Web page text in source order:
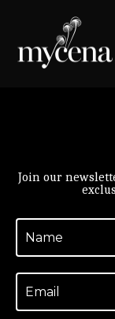
Join our